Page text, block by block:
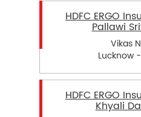
HDFC ERGO
Pallawi
Vikas
Lucknow
HDFC ERGO
Khyali